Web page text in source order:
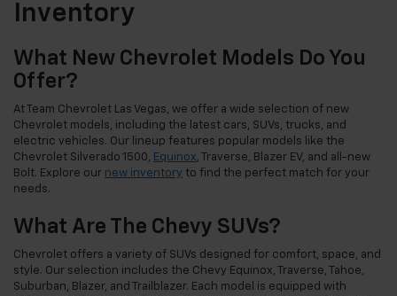
Inventory
What New Chevrolet Models Do You
Offer?
At Team Chevrolet Las Vegas, we offer a wide selection of new
Chevrolet models, including the latest cars, SUVs, trucks, and
electric vehicles. Our lineup features popular models like the
Chevrolet Silverado 1500, Equinox, Traverse, Blazer EV, and all-new
Bolt. Explore our new inventory to find the perfect match for your
needs.
What Are The Chevy SUVs?
Chevrolet offers a variety of SUVs designed for comfort, space, and
style. Our selection includes the Chevy Equinox, Traverse, Tahoe,
Suburban, Blazer, and Trailblazer. Each model is equipped with